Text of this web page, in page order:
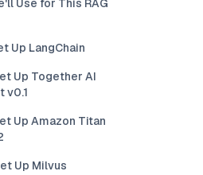
Use for This RAG
Up LangChain
Up Together AI
v0.1
Up Amazon Titan
Up Milvus